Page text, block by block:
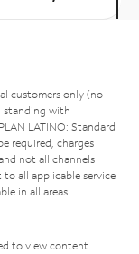
customers only (no
standing with
LATINO: Standard
required, charges
not all channels
to all applicable service
in all areas.
to view content